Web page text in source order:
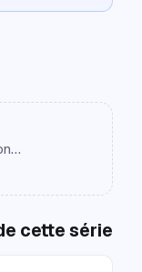
cette série